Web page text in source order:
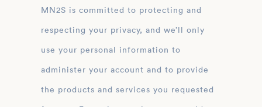
MN2S is committed to protecting and
respecting your privacy, and we’ll only
use your personal information to
administer your account and to provide
the products and services you requested